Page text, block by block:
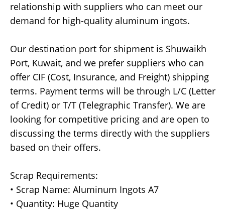
relationship with suppliers who can meet our
demand for high-quality aluminum ingots.
Our destination port for shipment is Shuwaikh
Port, Kuwait, and we prefer suppliers who can
offer CIF (Cost, Insurance, and Freight) shipping
terms. Payment terms will be through L/C (Letter
of Credit) or T/T (Telegraphic Transfer). We are
looking for competitive pricing and are open to
discussing the terms directly with the suppliers
based on their offers.
Scrap Requirements:
• Scrap Name: Aluminum Ingots A7
• Quantity: Huge Quantity